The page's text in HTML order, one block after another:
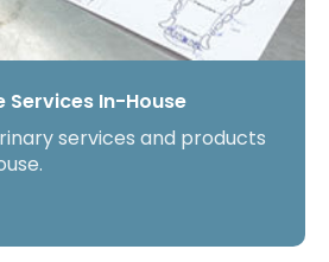
Services In-House
services and products